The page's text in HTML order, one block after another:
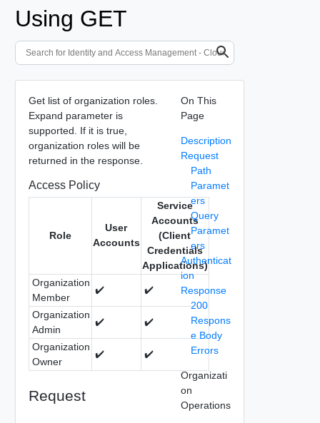
Using GET
Get list of organization roles.
Expand parameter is
supported. If it is true,
organization roles will be
returned in the response.
Access Policy
Role
User
Accounts
Service
Accounts
(Client
Credentials
Applications)
Organization
Member
✔️ ✔️
Organization
Admin
✔️ ✔️
Organization
Owner
✔️ ✔️
Request
On This
Page
Description
Request
Path
Paramet
ers
Query
Paramet
ers
Authenticat
ion
Response
200
Respons
e Body
Errors
Organizati
on
Operations